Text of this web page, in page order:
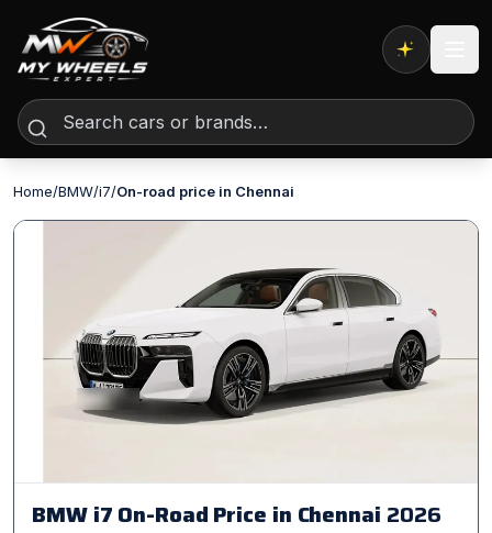
Expert AI
Home/BMW/i7/On-road price in Chennai
BMW i7 On-Road Price in Chennai 2026